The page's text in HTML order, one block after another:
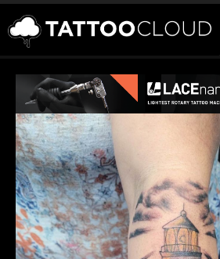
TATTOOS
ARTISTS
STUDIOS
VENDORS
MEDIA
MORE